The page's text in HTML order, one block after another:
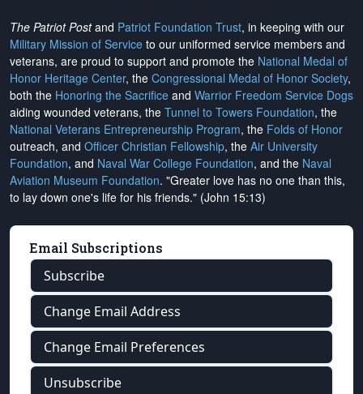
The Patriot Postand Patriot Foundation Trust, in keeping with our
Military Mission of Service to our uniformed service members and
veterans, are proud to support and promote the National Medal of
Honor Heritage Center, the Congressional Medal of Honor Society,
both the Honoring the Sacrifice and Warrior Freedom Service Dogs
aiding wounded veterans, the Tunnel to Towers Foundation, the
National Veterans Entrepreneurship Program, the Folds of Honor
outreach, and Officer Christian Fellowship, the Air University
Foundation, and Naval War College Foundation, and the Naval
Aviation Museum Foundation. "Greater love has no one than this,
to lay down one's life for his friends." (John 15:13)
Email Subscriptions
Subscribe
Change Email Address
Change Email Preferences
Unsubscribe